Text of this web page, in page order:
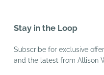
Stay in the Loop
Subscribe for exclusive
and the latest from Allison